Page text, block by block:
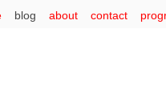
blog about contact